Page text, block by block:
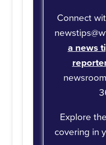
Connect
a news
Explore
covering in